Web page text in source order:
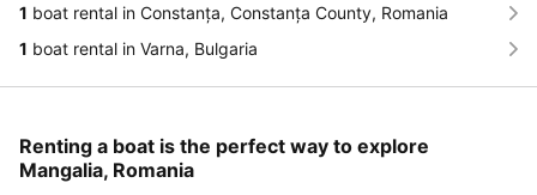
1 boat rental in Constanța, Constanța County, Romania
1 boat rental in Varna, Bulgaria
Renting a boat is the perfect way to explore
Mangalia, Romania